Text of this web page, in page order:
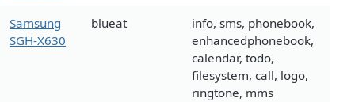
Samsung
SGH-X630
blueat
info, sms, phonebook,
enhancedphonebook,
calendar, todo,
filesystem, call, logo,
ringtone, mms